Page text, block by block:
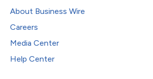
About Business Wire
Careers
Media Center
Help Center